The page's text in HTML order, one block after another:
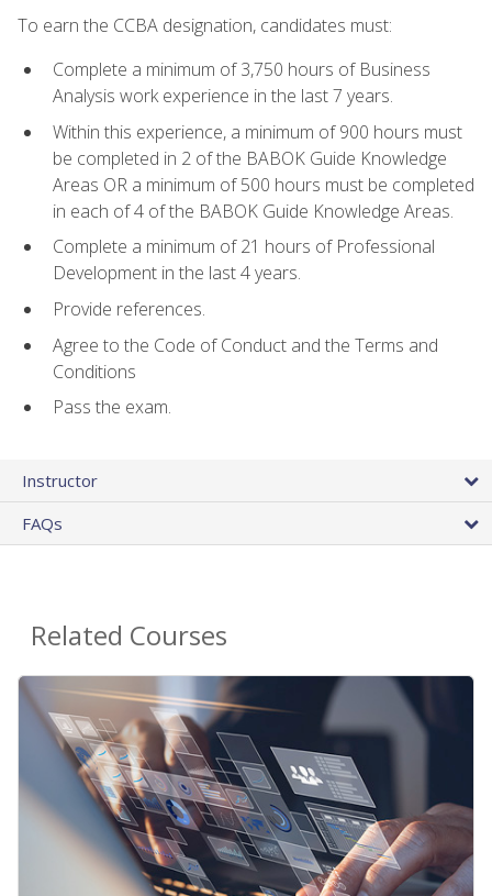
To earn the CCBA designation, candidates must:
Complete a minimum of 3,750 hours of Business
Analysis work experience in the last 7 years.
Within this experience, a minimum of 900 hours must
be completed in 2 of the BABOK Guide Knowledge
Areas OR a minimum of 500 hours must be completed
in each of 4 of the BABOK Guide Knowledge Areas.
Complete a minimum of 21 hours of Professional
Development in the last 4 years.
Provide references.
Agree to the Code of Conduct and the Terms and
Conditions
Pass the exam.
Instructor
FAQs
Related Courses